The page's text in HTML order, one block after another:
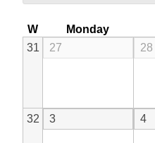
W
Monday
31
27 28
32 3 4